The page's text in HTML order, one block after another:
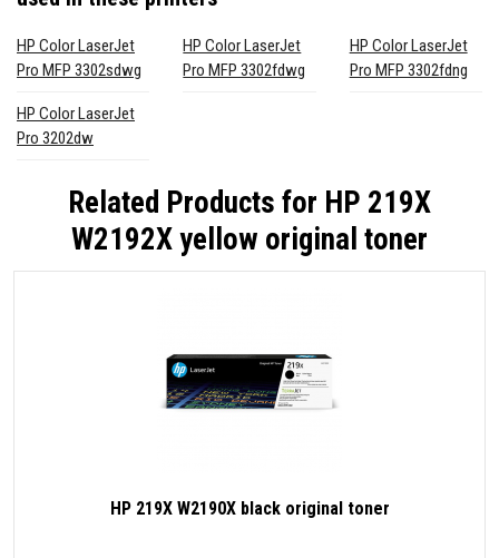
HP Color LaserJet
Pro MFP 3302sdwg
HP Color LaserJet
Pro MFP 3302fdwg
HP Color LaserJet
Pro MFP 3302fdng
HP Color LaserJet
Pro 3202dw
Related Products for HP 219X
W2192X yellow original toner
HP 219X W2190X black original toner